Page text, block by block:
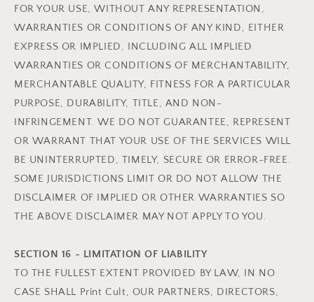
FOR YOUR USE, WITHOUT ANY REPRESENTATION,
WARRANTIES OR CONDITIONS OF ANY KIND, EITHER
EXPRESS OR IMPLIED, INCLUDING ALL IMPLIED
WARRANTIES OR CONDITIONS OF MERCHANTABILITY,
MERCHANTABLE QUALITY, FITNESS FOR A PARTICULAR
PURPOSE, DURABILITY, TITLE, AND NON-
INFRINGEMENT. WE DO NOT GUARANTEE, REPRESENT
OR WARRANT THAT YOUR USE OF THE SERVICES WILL
BE UNINTERRUPTED, TIMELY, SECURE OR ERROR-FREE.
SOME JURISDICTIONS LIMIT OR DO NOT ALLOW THE
DISCLAIMER OF IMPLIED OR OTHER WARRANTIES SO
THE ABOVE DISCLAIMER MAY NOT APPLY TO YOU.
SECTION 16 - LIMITATION OF LIABILITY
TO THE FULLEST EXTENT PROVIDED BY LAW, IN NO
CASE SHALL Print Cult, OUR PARTNERS, DIRECTORS,